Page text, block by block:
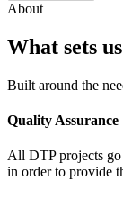
About
What sets
Built around the
Quality Assurance
All DTP projects
in order to provide